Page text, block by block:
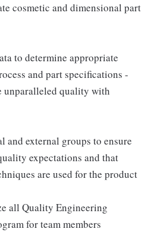
cosmetic and dimensional part
to determine appropriate
and part specifications -
unparalleled quality with
external groups to ensure
expectations and that
are used for the product
all Quality Engineering
for team members